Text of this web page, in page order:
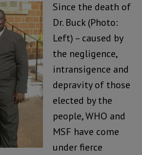
Since the death of
Dr. Buck (Photo:
Left) – caused by
the negligence,
intransigence and
depravity of those
elected by the
people, WHO and
MSF have come
under fierce